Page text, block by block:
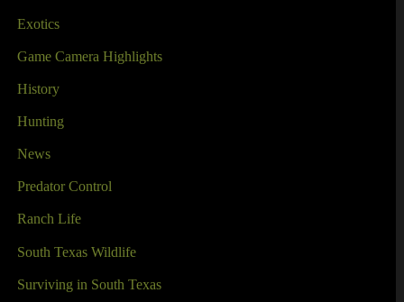
Exotics
Game Camera Highlights
History
Hunting
News
Predator Control
Ranch Life
South Texas Wildlife
Surviving in South Texas